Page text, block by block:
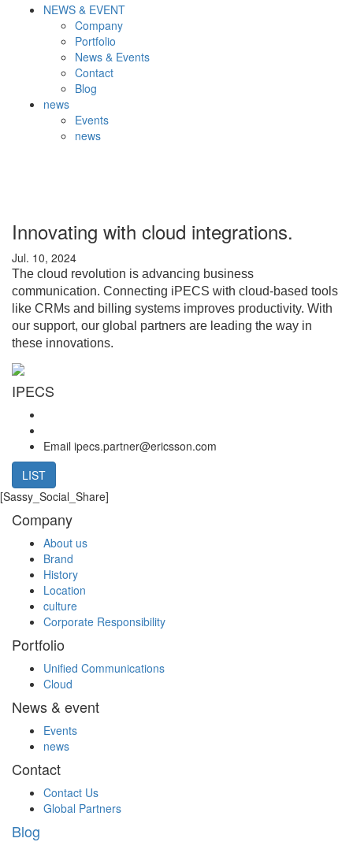
NEWS & EVENT
Company
Portfolio
News & Events
Contact
Blog
news
Events
news
Innovating with cloud integrations.
Jul. 10, 2024
The cloud revolution is advancing business
communication. Connecting iPECS with cloud-based tools
like CRMs and billing systems improves productivity. With
our support, our global partners are leading the way in
these innovations.
IPECS
Email ipecs.partner@ericsson.com
LIST
[Sassy_Social_Share]
Company
About us
Brand
History
Location
culture
Corporate Responsibility
Portfolio
Unified Communications
Cloud
News & event
Events
news
Contact
Contact Us
Global Partners
Blog